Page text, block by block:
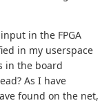
in the FPGA
in my userspace
in the board
As I have
found on the net,